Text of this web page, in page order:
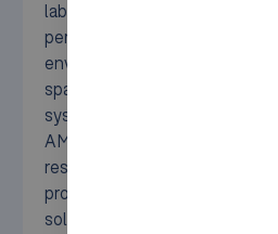
labor shortages. Syncore
performance automation
environments, helping you
space, and cut operational
systems like Movu atlas,
AMRs, we support scalable,
resilient cold storage
proof your cold chain?
solutions deliver smarter